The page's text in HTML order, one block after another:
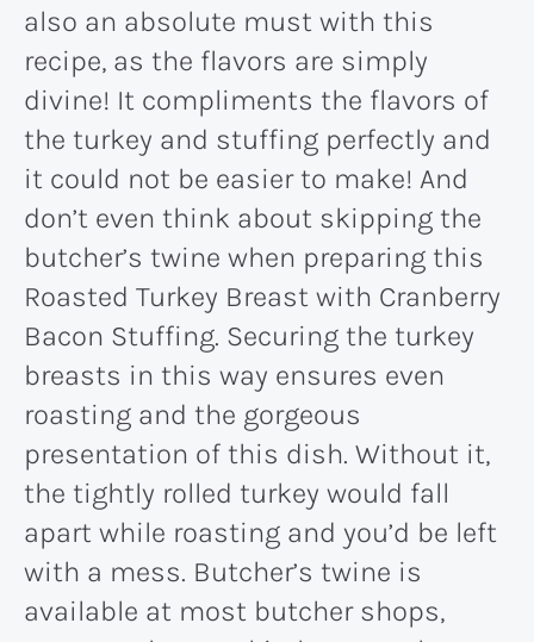
also an absolute must with this
recipe, as the flavors are simply
divine! It compliments the flavors of
the turkey and stuffing perfectly and
it could not be easier to make! And
don’t even think about skipping the
butcher’s twine when preparing this
Roasted Turkey Breast with Cranberry
Bacon Stuffing. Securing the turkey
breasts in this way ensures even
roasting and the gorgeous
presentation of this dish. Without it,
the tightly rolled turkey would fall
apart while roasting and you’d be left
with a mess. Butcher’s twine is
available at most butcher shops,